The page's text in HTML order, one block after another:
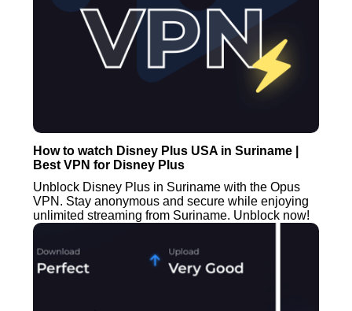
How to watch Disney Plus USA in Suriname |
Best VPN for Disney Plus
Unblock Disney Plus in Suriname with the Opus
VPN. Stay anonymous and secure while enjoying
unlimited streaming from Suriname. Unblock now!